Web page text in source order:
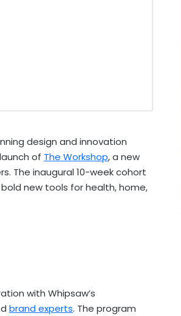
design and innovation
of The Workshop, a new
The inaugural 10-week cohort
new tools for health, home,
with Whipsaw’s
brand experts. The program